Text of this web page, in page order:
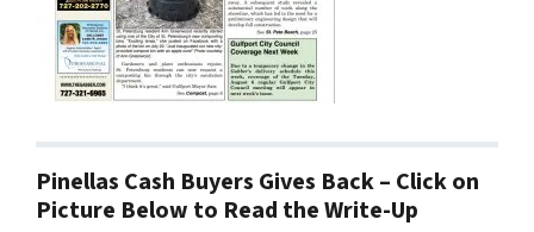
Pinellas Cash Buyers Gives Back – Click on
Picture Below to Read the Write-Up